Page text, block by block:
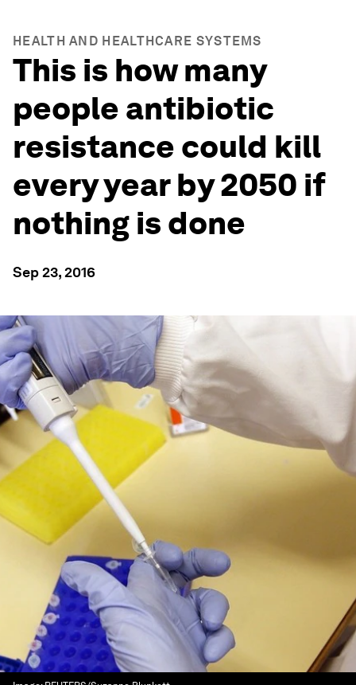
HEALTH AND HEALTHCARE SYSTEMS
This is how many
people antibiotic
resistance could kill
every year by 2050 if
nothing is done
Sep 23, 2016